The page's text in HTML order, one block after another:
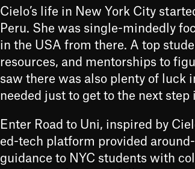
Cielo’s life in New York City
Peru. She was single-mindedly
in the USA from there. A top
resources, and mentorships to
saw there was also plenty of luck
needed just to get to the next step
Enter Road to Uni, inspired by
ed-tech platform provided
guidance to NYC students with